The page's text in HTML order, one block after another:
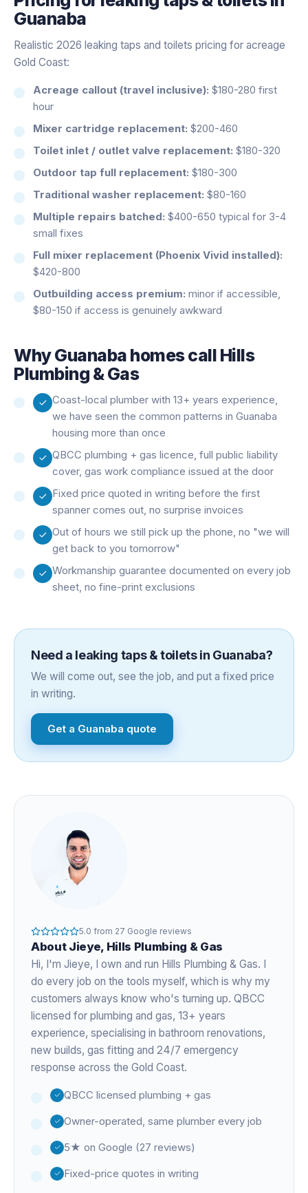
Guanaba
Realistic 2026 leaking taps and toilets pricing for acreage
Gold Coast:
Acreage callout (travel inclusive): $180-280 first
hour
Mixer cartridge replacement: $200-460
Toilet inlet / outlet valve replacement: $180-320
Outdoor tap full replacement: $180-300
Traditional washer replacement: $80-160
Multiple repairs batched: $400-650 typical for 3-4
small fixes
Full mixer replacement (Phoenix Vivid installed):
$420-800
Outbuilding access premium: minor if accessible,
$80-150 if access is genuinely awkward
WhyGuanaba homes call Hills
Plumbing & Gas
Coast-local plumber with 13+ years experience,
we have seen the common patterns in Guanaba
housing more than once
QBCC plumbing + gas licence, full public liability
cover, gas work compliance issued at the door
Fixed price quoted in writing before the first
spanner comes out, no surprise invoices
Out of hours we still pick up the phone, no "we will
get back to you tomorrow"
Workmanship guarantee documented on every job
sheet, no fine-print exclusions
Need a leaking taps & toiletsin Guanaba?
We will come out, see the job, and put a fixed price
in writing.
Get a Guanaba quote
5.0 from 27 Google reviews
About Jieye, Hills Plumbing & Gas
Hi, I'm Jieye, I own and run Hills Plumbing & Gas. I
do every job on the tools myself, which is why my
customers always know who's turning up. QBCC
licensed for plumbing and gas, 13+ years
experience, specialising in bathroom renovations,
new builds, gas fitting and 24/7 emergency
response across the Gold Coast.
QBCC licensed plumbing + gas
Owner-operated, same plumber every job
5★ on Google (27 reviews)
Fixed-price quotes in writing